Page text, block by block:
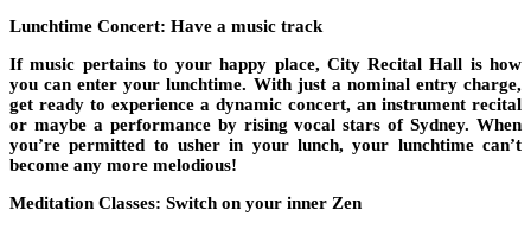
Lunchtime Concert: Have a music track
If music pertains to your happy place, City Recital Hall is how
you can enter your lunchtime. With just a nominal entry charge,
get ready to experience a dynamic concert, an instrument recital
or maybe a performance by rising vocal stars of Sydney. When
you’re permitted to usher in your lunch, your lunchtime can’t
become any more melodious!
Meditation Classes: Switch on your inner Zen